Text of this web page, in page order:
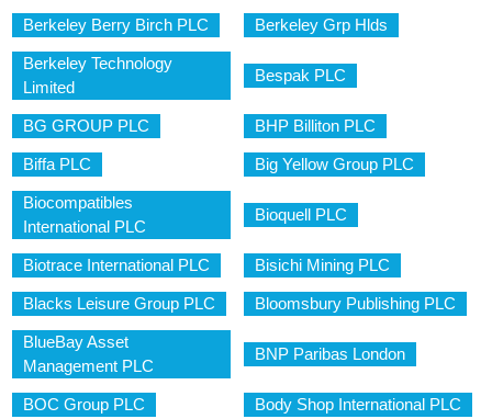
Berkeley Berry Birch PLC Berkeley Grp Hlds
Berkeley Technology
Limited
Bespak PLC
BG GROUP PLC BHP Billiton PLC
Biffa PLC Big Yellow Group PLC
Biocompatibles
International PLC
Bioquell PLC
Biotrace International PLC Bisichi Mining PLC
Blacks Leisure Group PLC Bloomsbury Publishing PLC
BlueBay Asset
Management PLC
BNP Paribas London
BOC Group PLC Body Shop International PLC